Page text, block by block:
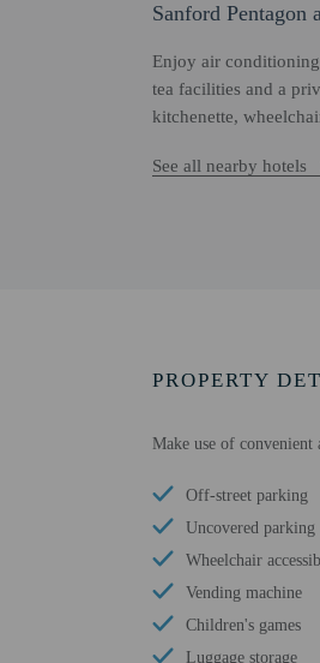
Sanford Pentagon
Enjoy air
tea facilities and a
kitchenette,
See all nearby hotels
PROPERTY
Make use of convenient
Off-street parking
Uncovered parking
Wheelchair
Vending machine
Children's games
Luggage storage